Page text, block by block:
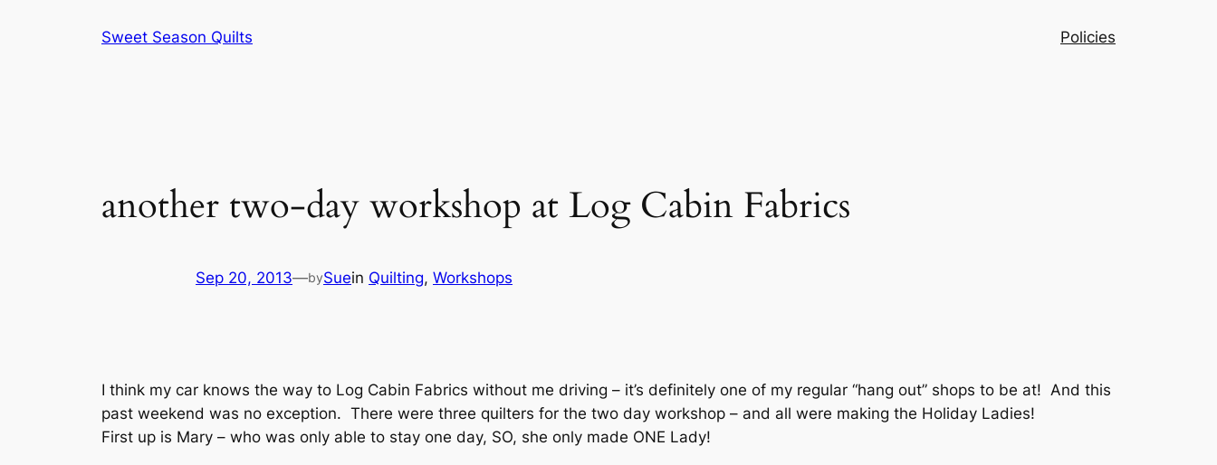
Sweet Season Quilts Policies
another two-day workshop at Log Cabin Fabrics
Sep 20, 2013—bySuein Quilting, Workshops
I think my car knows the way to Log Cabin Fabrics without me driving – it’s definitely one of my regular “hang out” shops to be at! And this
past weekend was no exception. There were three quilters for the two day workshop – and all were making the Holiday Ladies!
First up is Mary – who was only able to stay one day, SO, she only made ONE Lady!